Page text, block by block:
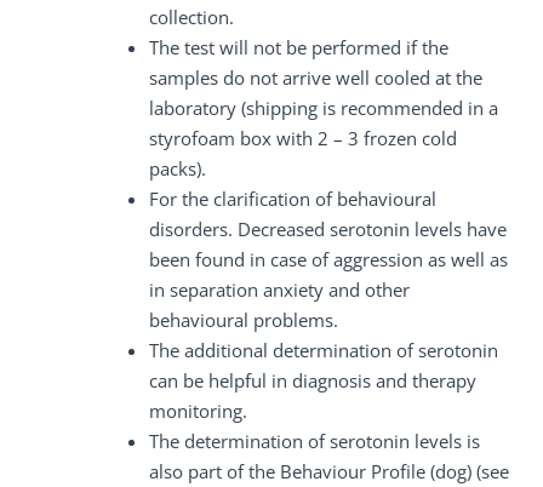
collection.
The test will not be performed if the
samples do not arrive well cooled at the
laboratory (shipping is recommended in a
styrofoam box with 2 – 3 frozen cold
packs).
For the clarification of behavioural
disorders. Decreased serotonin levels have
been found in case of aggression as well as
in separation anxiety and other
behavioural problems.
The additional determination of serotonin
can be helpful in diagnosis and therapy
monitoring.
The determination of serotonin levels is
also part of the Behaviour Profile (dog) (see